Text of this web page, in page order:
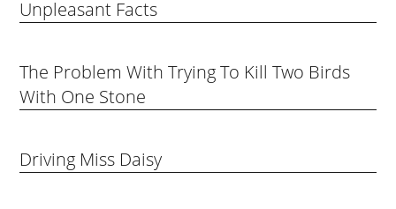
Unpleasant Facts
The Problem With Trying To Kill Two Birds
With One Stone
Driving Miss Daisy